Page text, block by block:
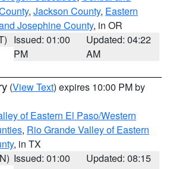
, Jackson County, Eastern
Josephine County, in OR
Issued: 01:00
PM
Updated: 04:22
AM
(View Text) expires 10:00 PM by
of Eastern El Paso/Western
, Rio Grande Valley of Eastern
, in TX
Issued: 01:00
Updated: 08:15